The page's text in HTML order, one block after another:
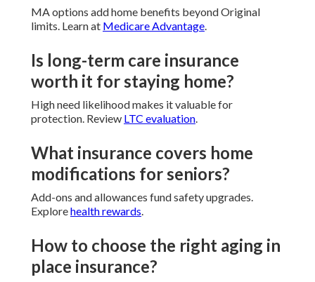
MA options add home benefits beyond Original
limits. Learn at Medicare Advantage.
Is long-term care insurance
worth it for staying home?
High need likelihood makes it valuable for
protection. Review LTC evaluation.
What insurance covers home
modifications for seniors?
Add-ons and allowances fund safety upgrades.
Explorehealth rewards.
How to choose the right aging in
place insurance?